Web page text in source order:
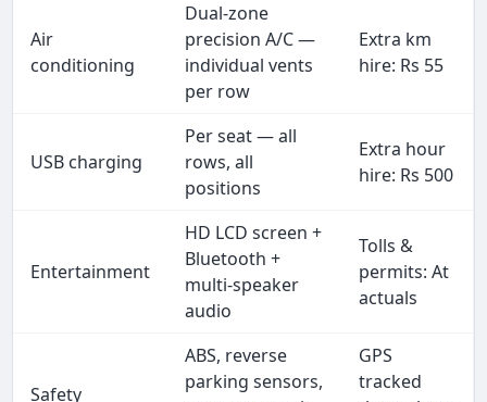
Air
conditioning
Dual-zone
precision A/C —
individual vents
per row
Extra km
hire: Rs 55
USB charging
Per seat — all
rows, all
positions
Extra hour
hire: Rs 500
Entertainment
HD LCD screen +
Bluetooth +
multi-speaker
audio
Tolls &
permits: At
actuals
Safety
ABS, reverse
parking sensors,
GPS
tracked